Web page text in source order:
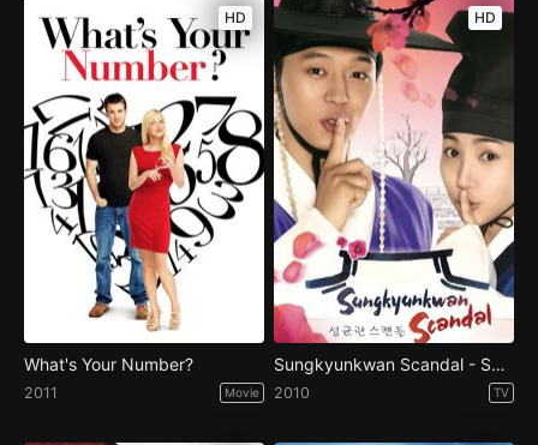
HD
What's Your Number?
2011 Movie
HD
Sungkyunkwan Scandal - Season 1
2010 TV